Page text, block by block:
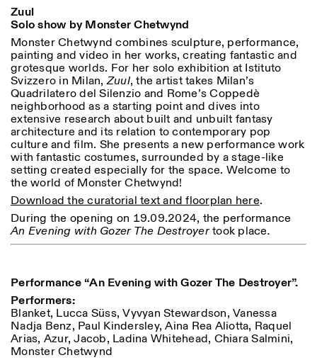
Organisation
Library
Jobs
Other Activities
NEWSLETTER
Signup to our newsletter to receive updates about our
events
Facebook Instagram Linkedin Vimeo
Privacy Policy
FRONT DESK HOURS:
MON-FRI
09:00AM–01:30PM,
02:30PM–06:00PM
EXHIBITION HOURS:
Atlas Studios
Wednesday/Friday: 14:30-
18:30
Thursday: 14:30-20:00
Saturday/Sunday: 11:00-
18:30
GUIDED TOURS:
By appointment only
(Italian, English)
Cost: 10€ per person
For bookings:
visite@istitutosvizzero.it
Category
All Categories
Anthropology
Archaeology
Architecture
Art
Astrophysics
Book launch
More Options...
Length (days)
> 1
Zuul
Solo show by Monster Chetwynd
Monster Chetwynd combines sculpture, performance,
painting and video in her works, creating fantastic and
grotesque worlds. For her solo exhibition at Istituto
Svizzero in Milan, Zuul, the artist takes Milan’s
Quadrilatero del Silenzio and Rome’s Coppedè
neighborhood as a starting point and dives into
extensive research about built and unbuilt fantasy
architecture and its relation to contemporary pop
culture and film. She presents a new performance work
with fantastic costumes, surrounded by a stage-like
setting created especially for the space. Welcome to
the world of Monster Chetwynd!
Download the curatorial text and floorplan here.
During the opening on 19.09.2024, the performance
An Evening with Gozer The Destroyertook place.
Performance “An Evening with Gozer The Destroyer”.
Performers:
Blanket, Lucca Süss, Vyvyan Stewardson, Vanessa
Nadja Benz, Paul Kindersley, Aina Rea Aliotta, Raquel
Arias, Azur, Jacob, Ladina Whitehead, Chiara Salmini,
Monster Chetwynd